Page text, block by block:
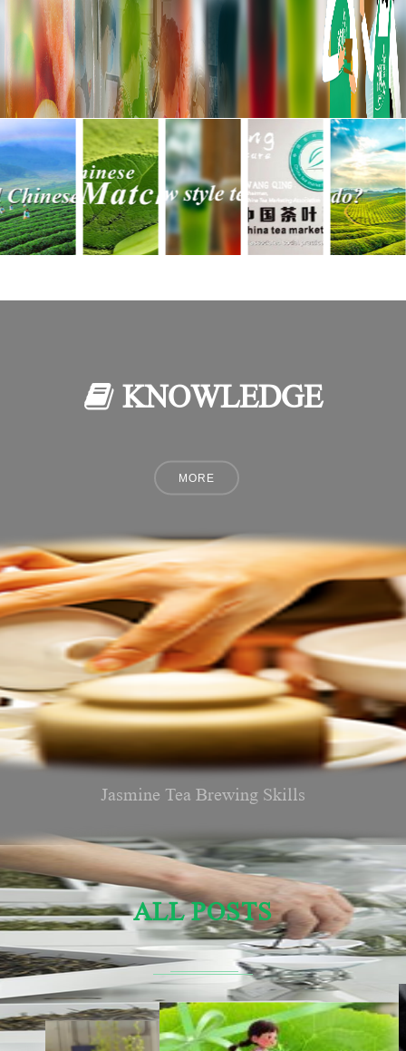
Jasmine Tea Brewing Skills
ALL POSTS